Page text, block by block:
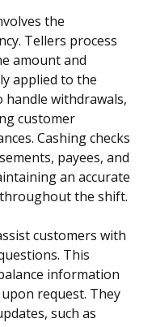
the
Tellers process
amount and
applied to the
handle withdrawals,
customer
Cashing checks
payees, and
an accurate
the shift.
customers with
This
information
request. They
such as